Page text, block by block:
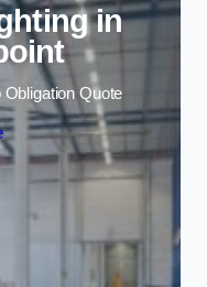
in
Obligation Quote